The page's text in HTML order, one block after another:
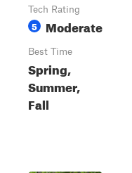
Tech Rating
5 Moderate
Best Time
Spring,
Summer,
Fall